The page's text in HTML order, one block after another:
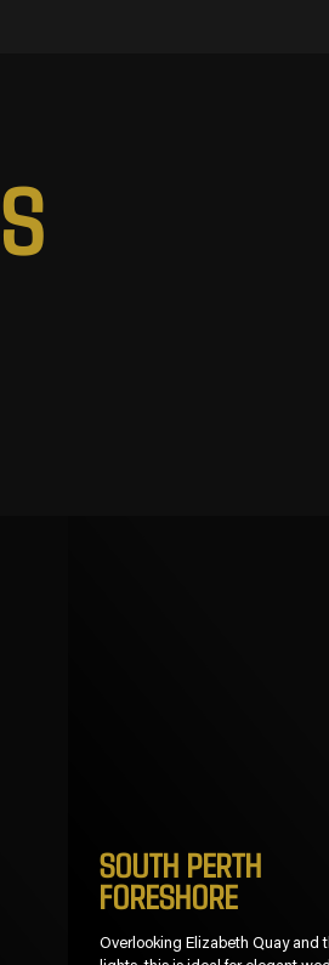
S
SOUTH PERTH
FORESHORE
Overlooking Elizabeth Quay and